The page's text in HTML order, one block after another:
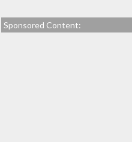
Sponsored Content: